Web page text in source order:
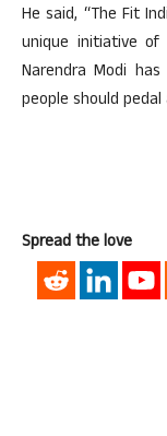
He said, “The Fit
unique initiative of
Narendra Modi
people should
Spread the love